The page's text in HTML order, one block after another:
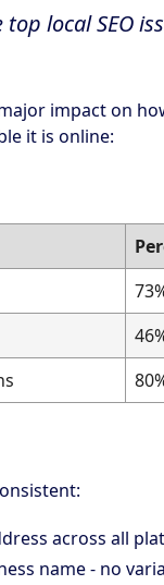
local SEO
impact on
it is online:
across all
name - no